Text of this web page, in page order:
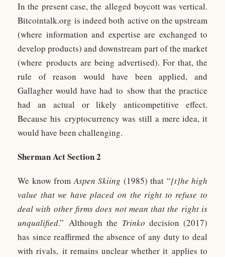
In the present case, the alleged boycott was vertical.
Bitcointalk.org is indeed both active on the upstream
(where information and expertise are exchanged to
develop products) and downstream part of the market
(where products are being advertised). For that, the
rule of reason would have been applied, and
Gallagher would have had to show that the practice
had an actual or likely anticompetitive effect.
Because his cryptocurrency was still a mere idea, it
would have been challenging.
Sherman Act Section 2
We know fromAspen Skiing (1985) that “[t]he high
value that we have placed on the right to refuse to
deal with other firms does not mean that the right is
unqualified.” Although the Trinko decision (2017)
has since reaffirmed the absence of any duty to deal
with rivals, it remains unclear whether it applies to